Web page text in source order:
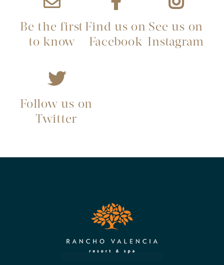
Be the first
to know
Find us on
Facebook
See us on
Instagram
Follow us on
Twitter